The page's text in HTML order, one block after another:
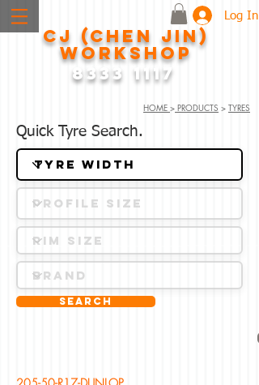
Log In
CJ (CHEN JIN)
WORKSHOP
8333 1117
HOME > PRODUCTS > TYRES
Quick Tyre Search.
Search